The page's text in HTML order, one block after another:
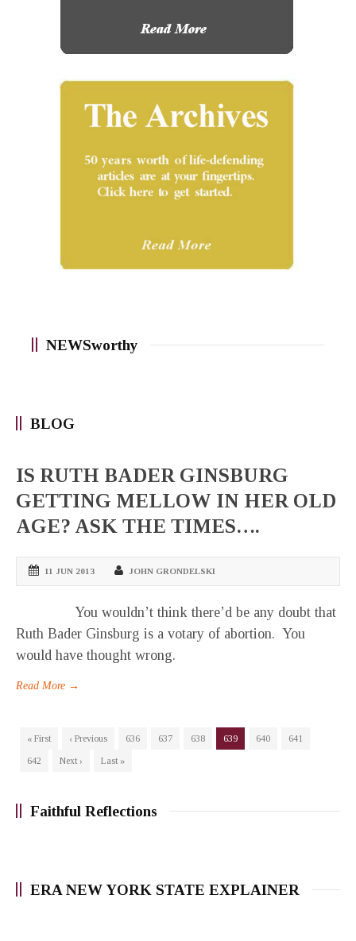
NEWSworthy
BLOG
IS RUTH BADER GINSBURG
GETTING MELLOW IN HER OLD
AGE? ASK THE TIMES….
11 JUN 2013 JOHN GRONDELSKI
You wouldn’t think there’d be any doubt that
Ruth Bader Ginsburg is a votary of abortion. You
would have thought wrong.
Read More →
« First ‹ Previous 636 637 638 639 640
641
642
Next › Last »
Faithful Reflections
ERA NEW YORK STATE EXPLAINER